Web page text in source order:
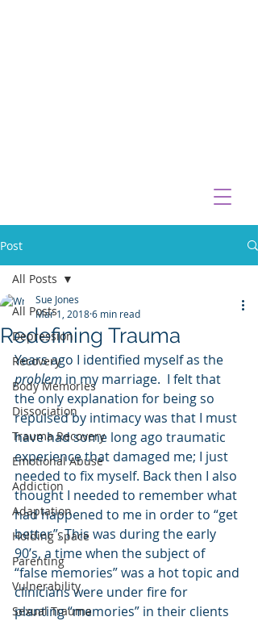
Post
All Posts
Depression
Recovery
Body Memories
Dissociation
Trauma Recovery
Emotional Abuse
Addiction
Adaptation
Holding Space
Parenting
Vulnerability
Sexual Trauma
All Posts
Redefining Trauma
Sue Jones
Mar 1, 20186 min read
Years ago I identified myself as the
problem in my marriage.  I felt that
the only explanation for being so
repulsed by intimacy was that I must
have had some long ago traumatic
experience that damaged me; I just
needed to fix myself. Back then I also
thought I needed to remember what
had happened to me in order to “get
better”. This was during the early
90’s, a time when the subject of
“false memories” was a hot topic and
clinicians were under fire for
planting “memories” in their clients